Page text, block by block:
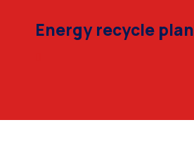
Energy recycle plan